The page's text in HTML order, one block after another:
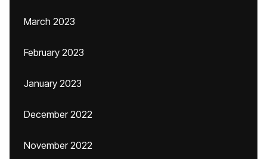
March 2023
February 2023
January 2023
December 2022
November 2022